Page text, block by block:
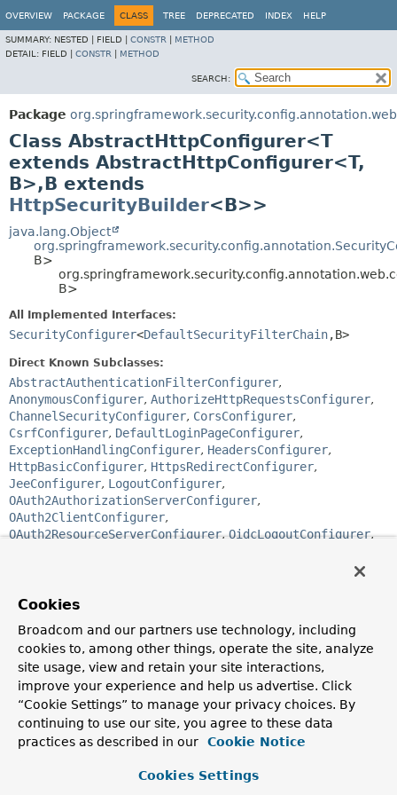
OVERVIEW PACKAGE CLASS TREE DEPRECATED INDEX HELP
SUMMARY: NESTED | FIELD | CONSTR
METHOD
DETAIL: FIELD | CONSTR METHOD
SEARCH:
Package
Class AbstractHttpConfigurer<T
extends AbstractHttpConfigurer<T,
B>,B extends
HttpSecurityBuilder<B>>
java.lang.Object
B>
B>
All Implemented Interfaces:
SecurityConfigurer<DefaultSecurityFilterChain,B>
Direct Known Subclasses:
AbstractAuthenticationFilterConfigurer,
AnonymousConfigurer, AuthorizeHttpRequestsConfigurer,
ChannelSecurityConfigurer, CorsConfigurer,
CsrfConfigurer, DefaultLoginPageConfigurer,
ExceptionHandlingConfigurer, HeadersConfigurer,
HttpBasicConfigurer, HttpsRedirectConfigurer,
JeeConfigurer, LogoutConfigurer,
OAuth2AuthorizationServerConfigurer,
OAuth2ClientConfigurer,
OAuth2ResourceServerConfigurer,OidcLogoutConfigurer,
SecurityContextConfigurer
X509Configurer
public abstract class AbstractHttpConfigurer<T
extends AbstractHttpConfigurer<T,B>,
B extends
HttpSecurityBuilder <B>>
extends
SecurityConfigurerAdapter<DefaultSecurityFilterChain
SecurityConfigurer
Cookies
Broadcom and our partners use technology, including
cookies to, among other things, operate the site, analyze
site usage, view and retain your site interactions,
improve your experience and help us advertise. Click
“Cookie Settings” to manage your privacy choices. By
continuing to use our site, you agree to these data
practices as described in our
Cookie Notice
Cookies Settings